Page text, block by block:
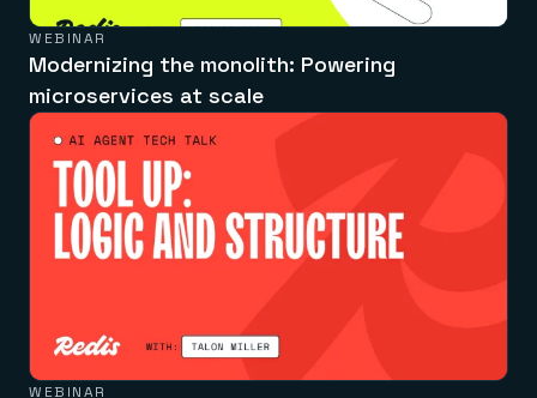
WEBINAR
Modernizing the monolith: Powering
microservices at scale
WEBINAR